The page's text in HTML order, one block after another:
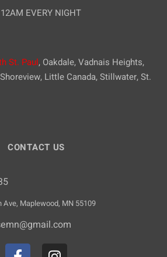
EVERY NIGHT
St. Paul, Oakdale, Vadnais Heights,
Little Canada, Stillwater, St.
CONTACT US
Ave, Maplewood, MN 55109